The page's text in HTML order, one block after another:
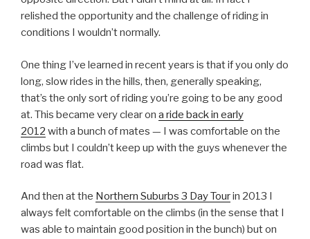
relished the opportunity and the challenge of riding in
conditions I wouldn’t normally.
One thing I’ve learned in recent years is that if you only do
long, slow rides in the hills, then, generally speaking,
that’s the only sort of riding you’re going to be any good
at. This became very clear on a ride back in early
2012 with a bunch of mates — I was comfortable on the
climbs but I couldn’t keep up with the guys whenever the
road was flat.
And then at the Northern Suburbs 3 Day Tourin 2013 I
always felt comfortable on the climbs (in the sense that I
was able to maintain good position in the bunch) but on